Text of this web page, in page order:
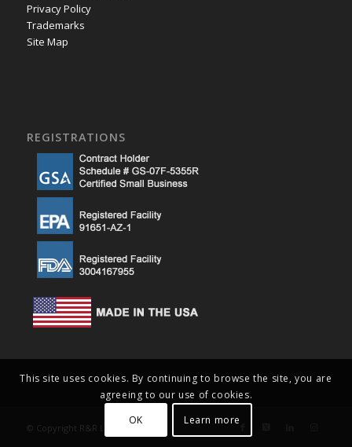
Privacy Policy
Trademarks
Site Map
REGISTRATIONS
© Copyright R&R Lotion
This site uses cookies. By continuing to browse the site, you are
agreeing to our use of cookies.
OK
Learn more